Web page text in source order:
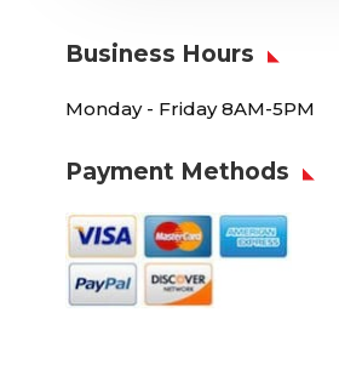
Business Hours
Monday - Friday 8AM-5PM
Payment Methods